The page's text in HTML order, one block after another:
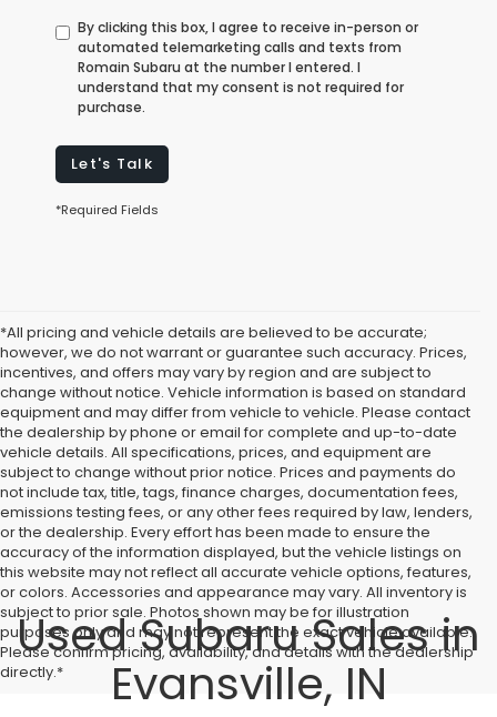
By clicking this box, I agree to receive in-person or
automated telemarketing calls and texts from
Romain Subaru at the number I entered. I
understand that my consent is not required for
purchase.
Let's Talk
*Required Fields
*All pricing and vehicle details are believed to be accurate;
however, we do not warrant or guarantee such accuracy. Prices,
incentives, and offers may vary by region and are subject to
change without notice. Vehicle information is based on standard
equipment and may differ from vehicle to vehicle. Please contact
the dealership by phone or email for complete and up-to-date
vehicle details. All specifications, prices, and equipment are
subject to change without prior notice. Prices and payments do
not include tax, title, tags, finance charges, documentation fees,
emissions testing fees, or any other fees required by law, lenders,
or the dealership. Every effort has been made to ensure the
accuracy of the information displayed, but the vehicle listings on
this website may not reflect all accurate vehicle options, features,
or colors. Accessories and appearance may vary. All inventory is
subject to prior sale. Photos shown may be for illustration
purposes only and may not represent the exact vehicle available.
Please confirm pricing, availability, and details with the dealership
directly.*
Used Subaru Sales in
Evansville, IN